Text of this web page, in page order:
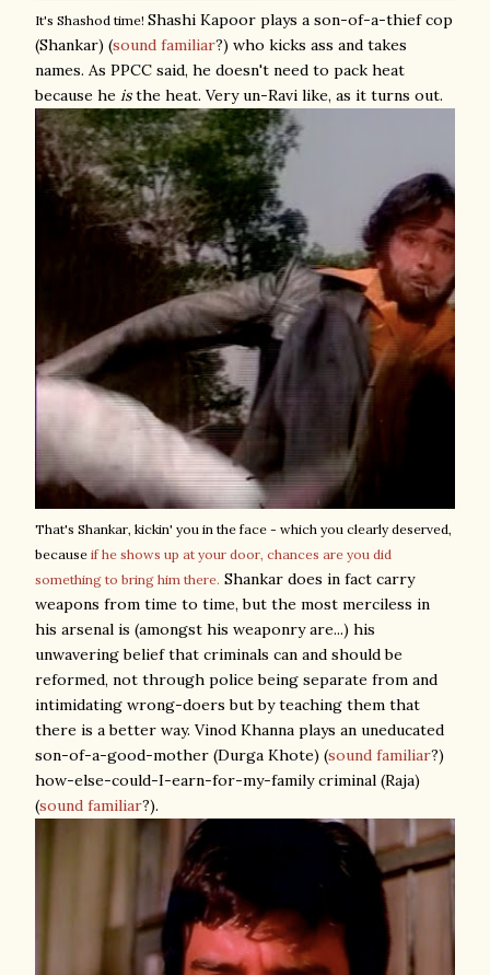
It's Shashod time! Shashi Kapoor plays a son-of-a-thief cop
(Shankar) (sound familiar?) who kicks ass and takes
names. As PPCC said, he doesn't need to pack heat
because he isthe heat. Very un-Ravi like, as it turns out.
That's Shankar, kickin' you in the face - which you clearly deserved,
because if he shows up at your door, chances are you did
something to bring him there. Shankar does in fact carry
weapons from time to time, but the most merciless in
his arsenal is (amongst his weaponry are...) his
unwavering belief that criminals can and should be
reformed, not through police being separate from and
intimidating wrong-doers but by teaching them that
there is a better way. Vinod Khanna plays an uneducated
son-of-a-good-mother (Durga Khote) (sound familiar?)
how-else-could-I-earn-for-my-family criminal (Raja)
(sound familiar?).